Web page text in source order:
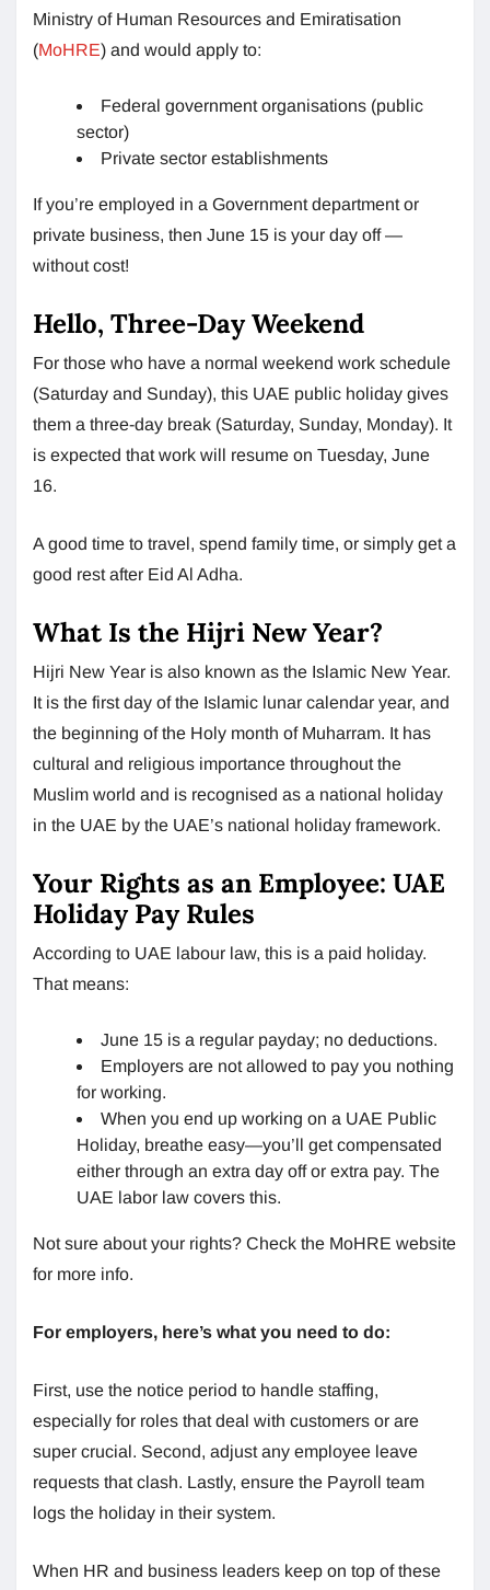
Ministry of Human Resources and Emiratisation
(MoHRE) and would apply to:
Federal government organisations (public
sector)
Private sector establishments
If you’re employed in a Government department or
private business, then June 15 is your day off —
without cost!
Hello, Three-Day Weekend
For those who have a normal weekend work schedule
(Saturday and Sunday), this UAE public holiday gives
them a three-day break (Saturday, Sunday, Monday). It
is expected that work will resume on Tuesday, June
16.
A good time to travel, spend family time, or simply get a
good rest after Eid Al Adha.
What Is the Hijri New Year?
Hijri New Year is also known as the Islamic New Year.
It is the first day of the Islamic lunar calendar year, and
the beginning of the Holy month of Muharram. It has
cultural and religious importance throughout the
Muslim world and is recognised as a national holiday
in the UAE by the UAE’s national holiday framework.
Your Rights as an Employee: UAE
Holiday Pay Rules
According to UAE labour law, this is a paid holiday.
That means:
June 15 is a regular payday; no deductions.
Employers are not allowed to pay you nothing
for working.
When you end up working on a UAE Public
Holiday, breathe easy—you’ll get compensated
either through an extra day off or extra pay. The
UAE labor law covers this.
Not sure about your rights? Check the MoHRE website
for more info.
For employers, here’s what you need to do:
First, use the notice period to handle staffing,
especially for roles that deal with customers or are
super crucial. Second, adjust any employee leave
requests that clash. Lastly, ensure the Payroll team
logs the holiday in their system.
When HR and business leaders keep on top of these